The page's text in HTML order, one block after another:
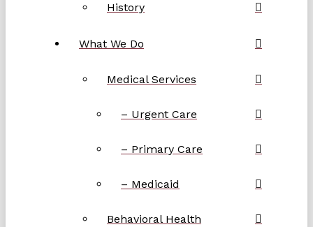
History
What We Do
Medical Services
– Urgent Care
– Primary Care
– Medicaid
Behavioral Health